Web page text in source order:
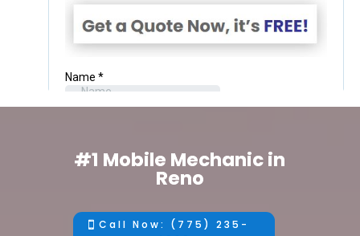
#1 Mobile Mechanic in
Reno
Call Now: (775) 235-